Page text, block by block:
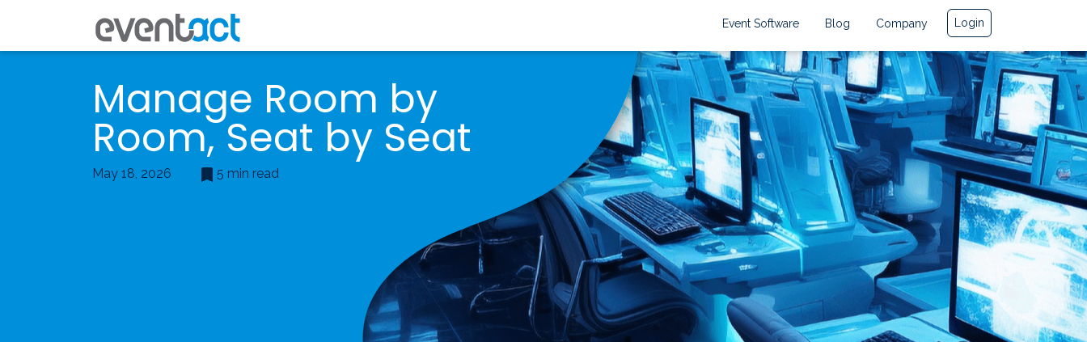
Event Software Blog Company Login
Manage Room by
Room, Seat by Seat
May 18, 2026 5 min read